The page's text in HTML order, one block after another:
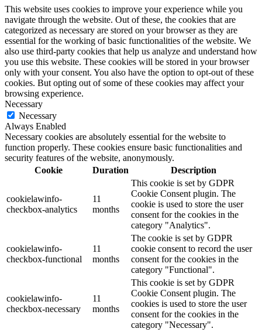
This website uses cookies to improve your experience while you
navigate through the website. Out of these, the cookies that are
categorized as necessary are stored on your browser as they are
essential for the working of basic functionalities of the website. We
also use third-party cookies that help us analyze and understand how
you use this website. These cookies will be stored in your browser
only with your consent. You also have the option to opt-out of these
cookies. But opting out of some of these cookies may affect your
browsing experience.
Necessary
Necessary
Always Enabled
Necessary cookies are absolutely essential for the website to
function properly. These cookies ensure basic functionalities and
security features of the website, anonymously.
Cookie
Duration Description
cookielawinfo-
checkbox-analytics
11
months
This cookie is set by GDPR
Cookie Consent plugin. The
cookie is used to store the user
consent for the cookies in the
category "Analytics".
cookielawinfo-
checkbox-functional
11
months
The cookie is set by GDPR
cookie consent to record the user
consent for the cookies in the
category "Functional".
cookielawinfo-
checkbox-necessary
11
months
This cookie is set by GDPR
Cookie Consent plugin. The
cookies is used to store the user
consent for the cookies in the
category "Necessary".